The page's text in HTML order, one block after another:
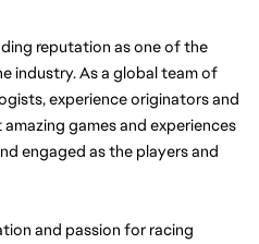
reputation as one of the
industry. As a global team of
experience originators and
games and experiences
engaged as the players and
and passion for racing